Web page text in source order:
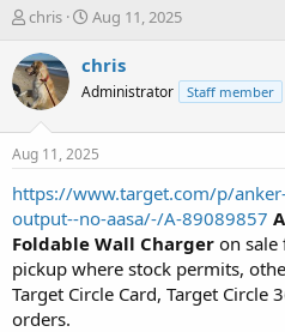
T
r
e
a
t
a
t
e
r
chris
S
a
t
a
t
e
Aug 11, 2025
chris
Administrator Staff member
Aug 11, 2025
https://www.target.com/p/
output--no-aasa/-/A-89089857
Foldable Wall Charger on sale
pickup where stock permits,
Target Circle Card, Target
orders.